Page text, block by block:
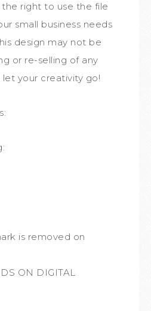
the right to use the file
small business needs
design may not be
or re-selling of any
your creativity go!
is removed on
ON DIGITAL